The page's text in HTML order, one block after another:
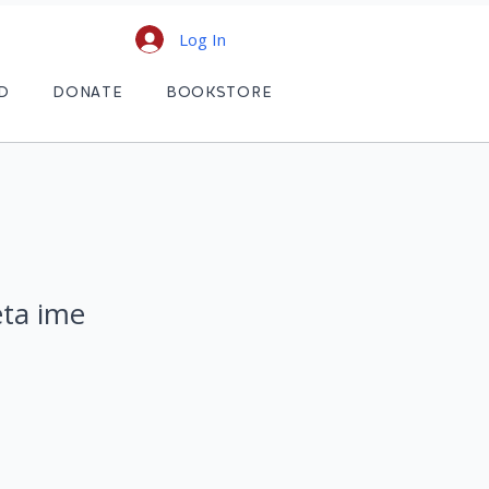
Log In
DONATE BOOKSTORE
ime